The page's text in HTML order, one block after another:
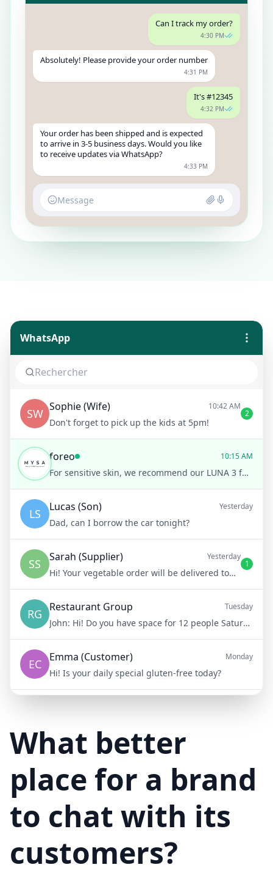
Can I track my order?
4:30 PM
Absolutely! Please provide your order number
4:31 PM
It's #12345
4:32 PM
Your order has been shipped and is expected
to arrive in 3-5 business days. Would you like
to receive updates via WhatsApp?
4:33 PM
Message
What better
place for a brand
to chat with its
customers?
WhatsApp
SW Sophie (Wife) 10:42 AM
Don't forget to pick up the kids at 5pm!
2
foreo 10:15 AM
For sensitive skin, we recommend our LUNA 3 for sensitive skin. It’s gentle and offers a personalized cleansing routine
LS Lucas (Son) Yesterday
Dad, can I borrow the car tonight?
SS Sarah (Supplier) Yesterday
Hi! Your vegetable order will be delivered tomorrow at 8am
1
RG Restaurant Group Tuesday
John: Hi! Do you have space for 12 people Saturday night?
EC Emma (Customer) Monday
Hi! Is your daily special gluten-free today?